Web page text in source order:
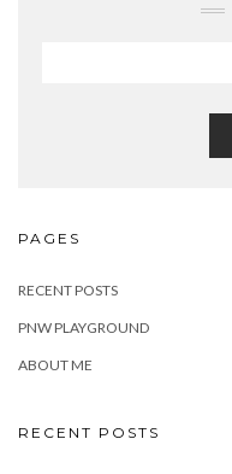
PAGES
RECENT POSTS
PNW PLAYGROUND
ABOUT ME
RECENT POSTS